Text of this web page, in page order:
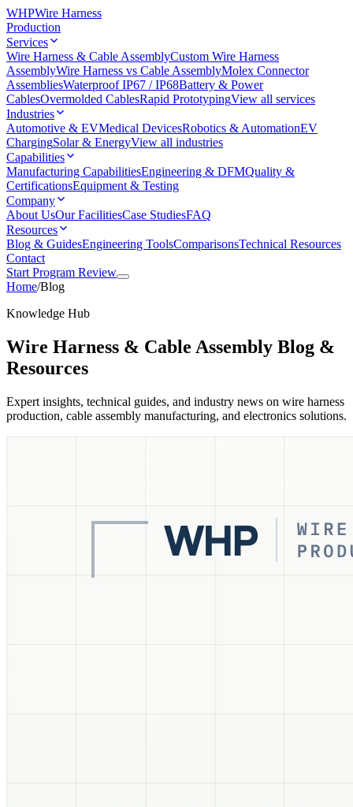
WHPWire Harness
Production
Services
Wire Harness & Cable AssemblyCustom Wire Harness
AssemblyWire Harness vs Cable AssemblyMolex Connector
AssembliesWaterproof IP67 / IP68Battery & Power
CablesOvermolded CablesRapid PrototypingView all services
Industries
Automotive & EVMedical DevicesRobotics & AutomationEV
ChargingSolar & EnergyView all industries
Capabilities
Manufacturing CapabilitiesEngineering & DFMQuality &
CertificationsEquipment & Testing
Company
About UsOur FacilitiesCase StudiesFAQ
Resources
Blog & GuidesEngineering ToolsComparisonsTechnical Resources
Contact
Start Program Review
Home/Blog
Knowledge Hub
Wire Harness & Cable Assembly Blog &
Resources
Expert insights, technical guides, and industry news on wire harness
production, cable assembly manufacturing, and electronics solutions.